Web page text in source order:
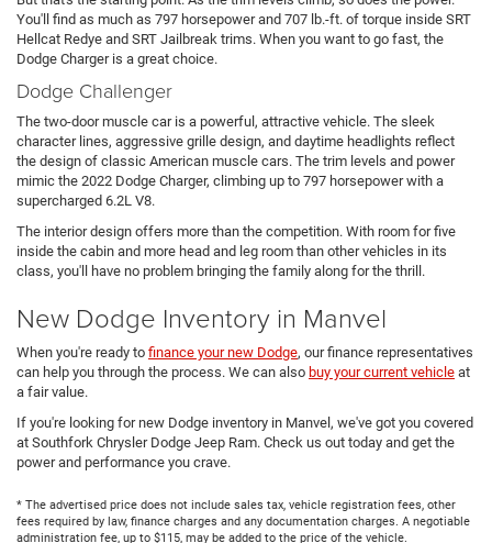
You'll find as much as 797 horsepower and 707 lb.-ft. of torque inside SRT
Hellcat Redye and SRT Jailbreak trims. When you want to go fast, the
Dodge Charger is a great choice.
Dodge Challenger
The two-door muscle car is a powerful, attractive vehicle. The sleek
character lines, aggressive grille design, and daytime headlights reflect
the design of classic American muscle cars. The trim levels and power
mimic the 2022 Dodge Charger, climbing up to 797 horsepower with a
supercharged 6.2L V8.
The interior design offers more than the competition. With room for five
inside the cabin and more head and leg room than other vehicles in its
class, you'll have no problem bringing the family along for the thrill.
New Dodge Inventory in Manvel
When you're ready to finance your new Dodge, our finance representatives
can help you through the process. We can also buy your current vehicle at
a fair value.
If you're looking for new Dodge inventory in Manvel, we've got you covered
at Southfork Chrysler Dodge Jeep Ram. Check us out today and get the
power and performance you crave.
* The advertised price does not include sales tax, vehicle registration fees, other
fees required by law, finance charges and any documentation charges. A negotiable
administration fee, up to $115, may be added to the price of the vehicle.